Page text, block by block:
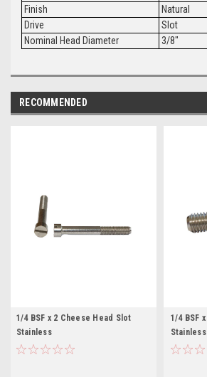
Finish
Natural
Drive
Slot
Nominal Head Diameter
3/8"
RECOMMENDED
1/4 BSF x 2 Cheese Head Slot
Stainless
1/4 BSF
Stainless